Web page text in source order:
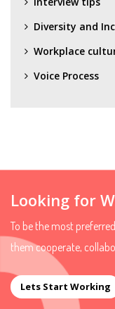
Diversity and
Workplace
Voice Process
Looking for
To be the most
them cooperate,
Lets Start Working